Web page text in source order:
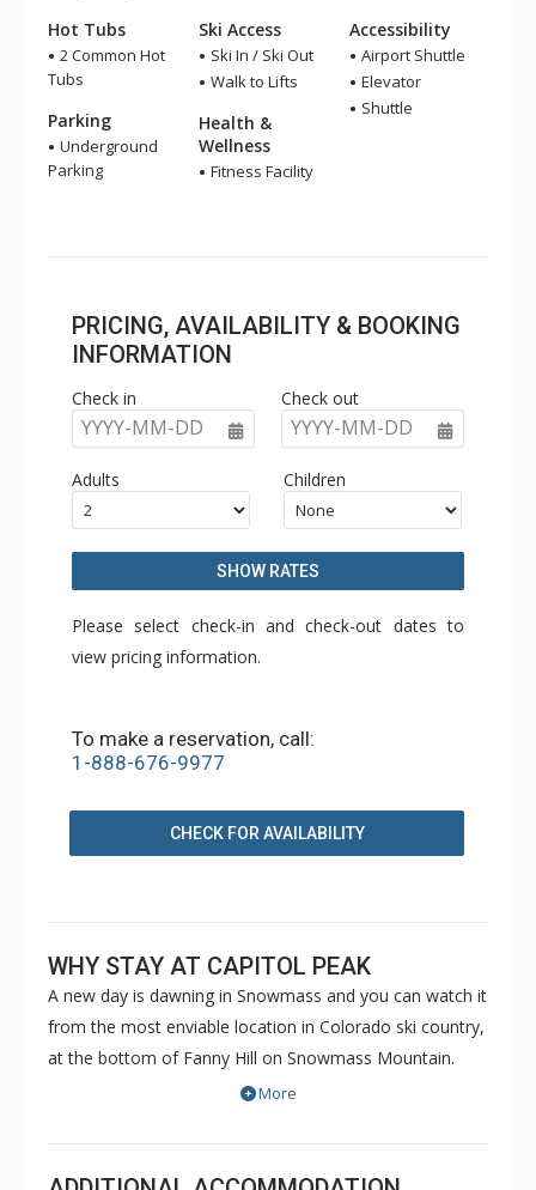
Hot Tubs
2 Common Hot
Tubs
Parking
Underground
Parking
Ski Access
Ski In / Ski Out
Walk to Lifts
Health &
Wellness
Fitness Facility
Accessibility
Airport Shuttle
Elevator
Shuttle
PRICING, AVAILABILITY & BOOKING
INFORMATION
Check in
YYYY-MM-DD
Check out
YYYY-MM-DD
Adults Children
SHOW RATES
Please select check-in and check-out dates to
view pricing information.
To make a reservation, call:
1-888-676-9977
CHECK FOR AVAILABILITY
WHY STAY AT CAPITOL PEAK
A new day is dawning in Snowmass and you can watch it
from the most enviable location in Colorado ski country,
at the bottom of Fanny Hill on Snowmass Mountain.
Luxurious condominiums at Capitol Peak sit just a
gondola, and a cabriolet - you can't get any closer to the
slopes without sleeping on the snow. Capitol Peak in the
More